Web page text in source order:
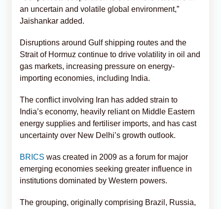
an uncertain and volatile global environment,”
Jaishankar added.
Disruptions around Gulf shipping routes and the
Strait of Hormuz continue to drive volatility in oil and
gas markets, increasing pressure on energy-
importing economies, including India.
The conflict involving Iran has added strain to
India’s economy, heavily reliant on Middle Eastern
energy supplies and fertiliser imports, and has cast
uncertainty over New Delhi’s growth outlook.
BRICS was created in 2009 as a forum for major
emerging economies seeking greater influence in
institutions dominated by Western powers.
The grouping, originally comprising Brazil, Russia,